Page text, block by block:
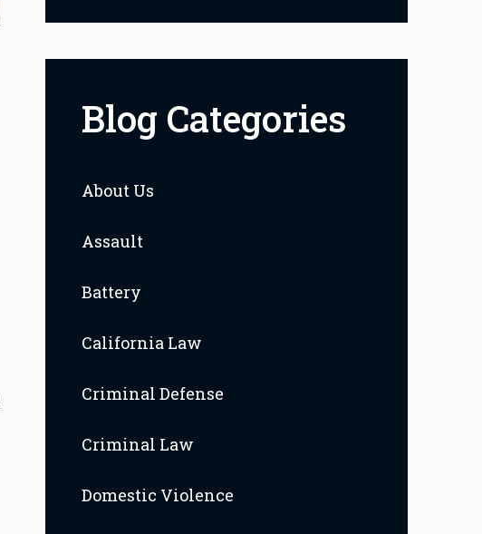
Blog Categories
About Us
Assault
Battery
California Law
Criminal Defense
Criminal Law
Domestic Violence